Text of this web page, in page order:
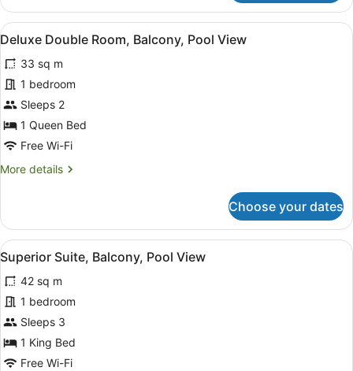
Double
Room,
City
View
all
photos
for
Deluxe
Double
Room,
Pool
A person reading a book in a
6
Deluxe Double Room, Balcony, Pool View
33 sq m
1 bedroom
Sleeps 2
1 Queen Bed
Free Wi-Fi
More details
More
Double
Room,
Balcony,
Pool
View
Choose your dates
View
all
photos
for
Superior
Suite,
Balcony,
A modern living room with a
5
Superior Suite, Balcony, Pool View
42 sq m
1 bedroom
Sleeps 3
1 King Bed
Free Wi-Fi